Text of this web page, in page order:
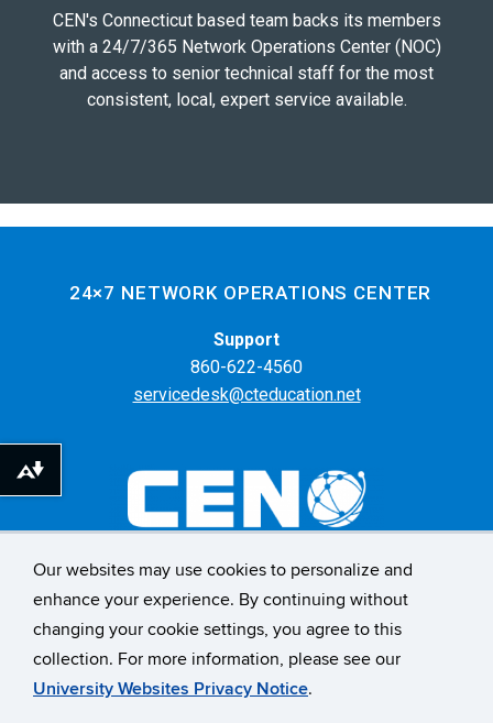
Our websites may use cookies to personalize and
enhance your experience. By continuing without
changing your cookie settings, you agree to this
collection. For more information, please see our
University Websites Privacy Notice.
CEN's Connecticut based team backs its members
with a 24/7/365 Network Operations Center (NOC)
and access to senior technical staff for the most
consistent, local, expert service available.
24×7 NETWORK OPERATIONS CENTER
Support
860-622-4560
servicedesk@cteducation.net
55 Farmington Ave. 6th Floor
Hartford, CT 06105
CONNECT WITH US
Download alternative formats ...